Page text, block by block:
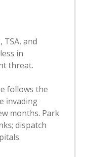
TSA, and
in
threat.
follows the
invading
months. Park
dispatch